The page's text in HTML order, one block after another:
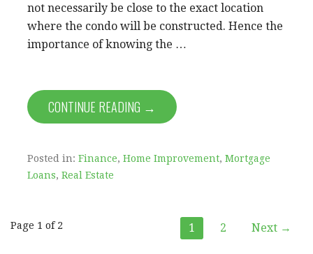
not necessarily be close to the exact location
where the condo will be constructed. Hence the
importance of knowing the …
CONTINUE READING →
Posted in: Finance, Home Improvement, Mortgage
Loans, Real Estate
Post
Page 1 of 2 1 2 Next →